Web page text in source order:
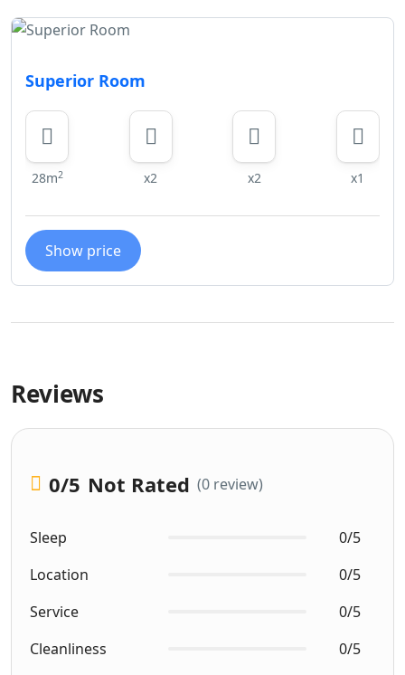
Superior Room
28m2 x2 x2 x1
Show price
Reviews
0/5 Not Rated (0 review)
Sleep
0/5
Location
0/5
Service
0/5
Cleanliness
0/5